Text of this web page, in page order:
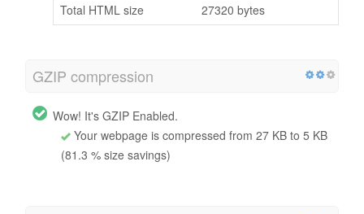
Total HTML size
27320 bytes
GZIP compression
Wow! It's GZIP Enabled.
Your webpage is compressed from 27 KB to 5 KB
(81.3 % size savings)